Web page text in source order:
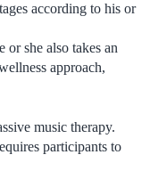
according to his or
she also takes an
approach,
music therapy.
participants to